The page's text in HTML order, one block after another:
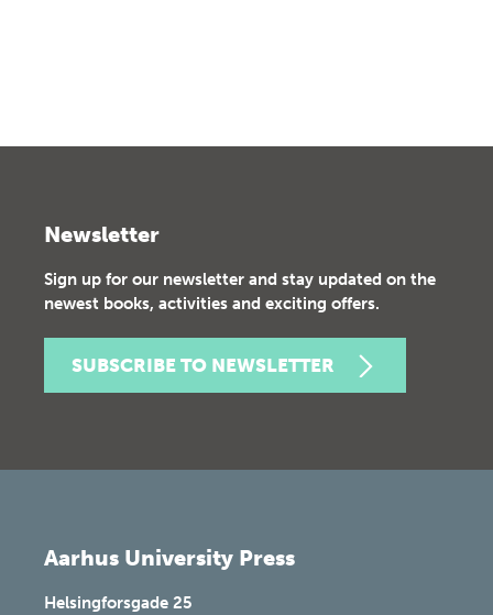
Newsletter
Sign up for our newsletter and stay updated on the
newest books, activities and exciting offers.
SUBSCRIBE TO NEWSLETTER
Aarhus University Press
Helsingforsgade 25